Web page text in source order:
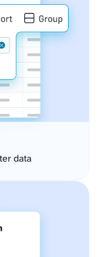
data